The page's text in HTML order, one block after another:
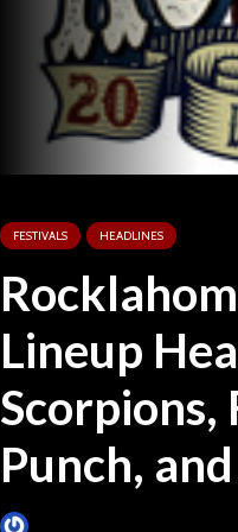
FESTIVALS HEADLINES
Lineup
Scorpions,
Punch,